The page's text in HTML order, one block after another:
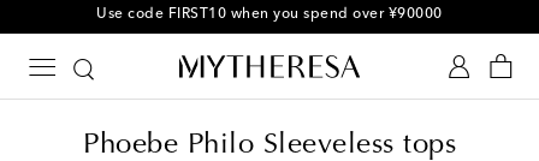
Use code FIRST10 when you spend over ¥90000
Phoebe Philo Sleeveless tops